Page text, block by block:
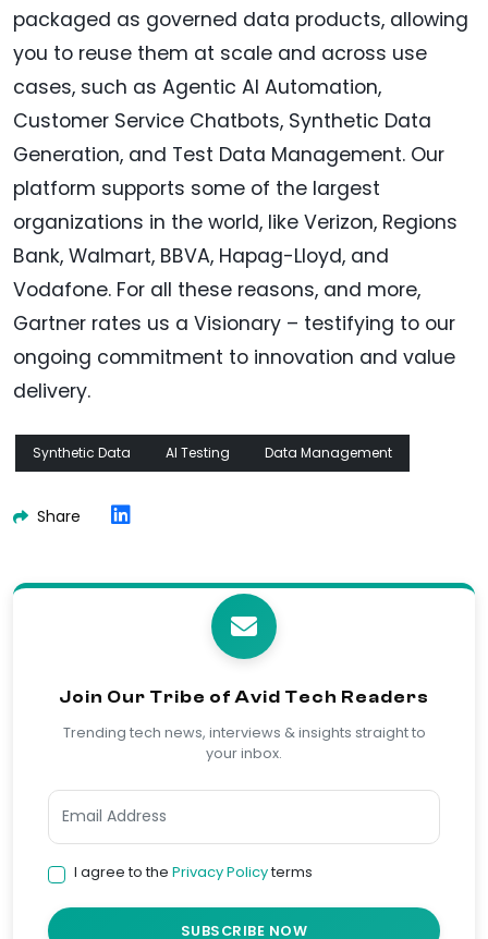
packaged as governed data products, allowing
you to reuse them at scale and across use
cases, such as Agentic AI Automation,
Customer Service Chatbots, Synthetic Data
Generation, and Test Data Management. Our
platform supports some of the largest
organizations in the world, like Verizon, Regions
Bank, Walmart, BBVA, Hapag-Lloyd, and
Vodafone. For all these reasons, and more,
Gartner rates us a Visionary – testifying to our
ongoing commitment to innovation and value
delivery.
Synthetic Data AI Testing Data Management
Share
Join Our Tribe of Avid Tech Readers
Trending tech news, interviews & insights straight to
your inbox.
I agree to the Privacy Policyterms
SUBSCRIBE NOW